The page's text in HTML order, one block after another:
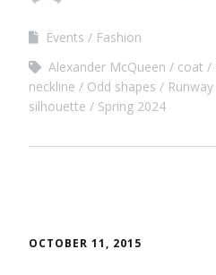
Events
Fashion
Alexander McQueen
coat
neckline
Odd shapes Runway
silhouette
Spring 2024
OCTOBER 11, 2015